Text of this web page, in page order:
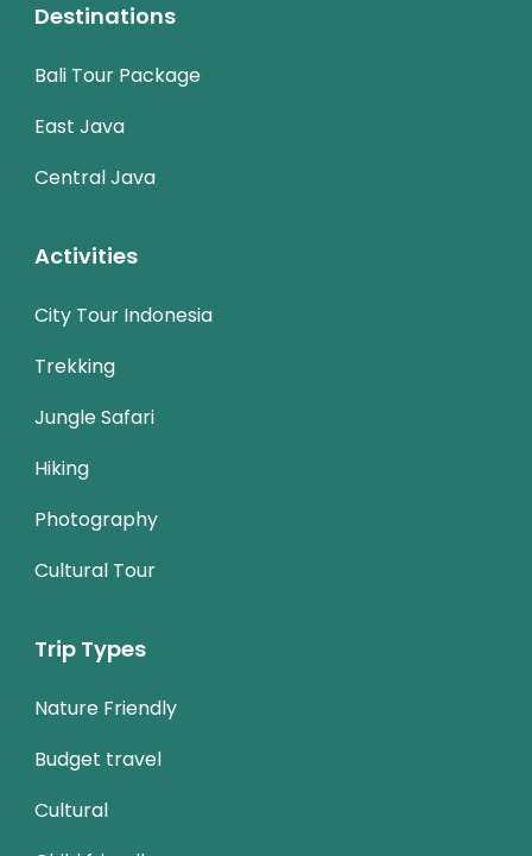
Destinations
Bali Tour Package
East Java
Central Java
Activities
City Tour Indonesia
Trekking
Jungle Safari
Hiking
Photography
Cultural Tour
Trip Types
Nature Friendly
Budget travel
Cultural